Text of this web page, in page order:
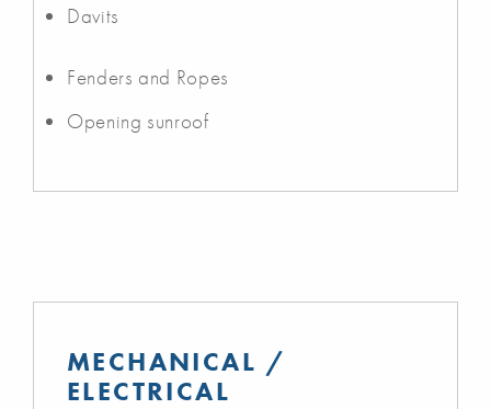
Davits
Fenders and Ropes
Opening sunroof
MECHANICAL /
ELECTRICAL